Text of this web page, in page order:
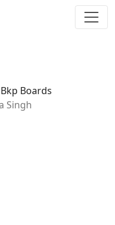
Bkp Boards
Singh